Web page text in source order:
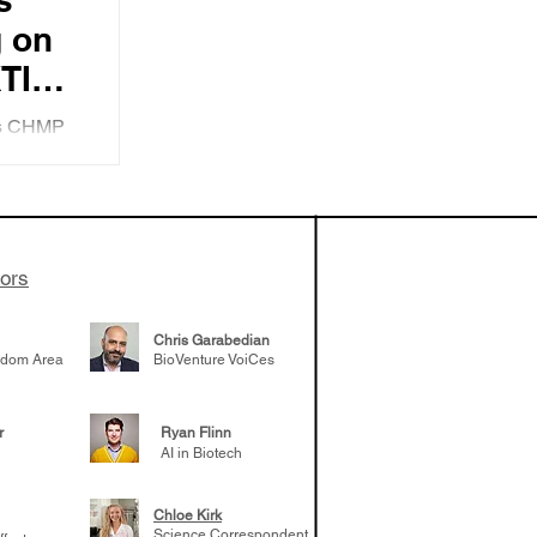
on
CHMP
Area
Chris Garabedian
BioVenture VoiCes
Ryan Flinn
AI in Biotech
Chloe Kirk